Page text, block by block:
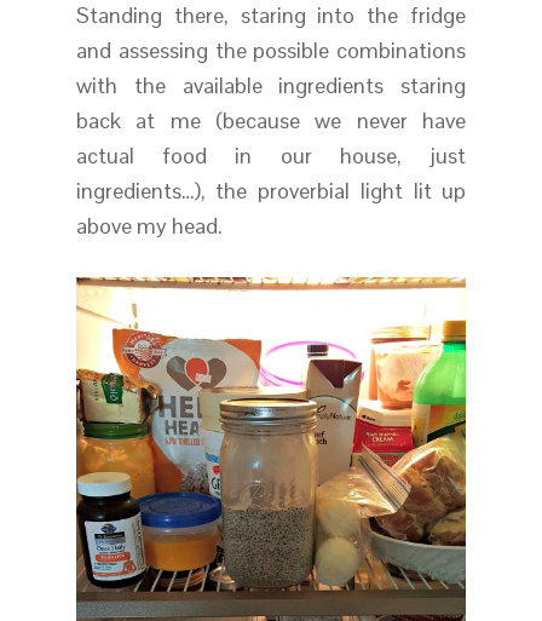
Standing there, staring into the fridge
and assessing the possible combinations
with the available ingredients staring
back at me (because we never have
actual food in our house, just
ingredients…), the proverbial light lit up
above my head.